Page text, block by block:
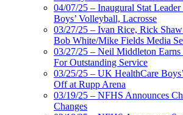
04/07/25 – Inaugural Stat
Boys’ Volleyball, Lacrosse
03/27/25 – Ivan Rice, Rick
Bob White/Mike Fields Media
03/27/25 – Neil Middleton
For Outstanding Service
03/25/25 – UK HealthCare
Off at Rupp Arena
03/19/25 – NFHS Announces
Changes